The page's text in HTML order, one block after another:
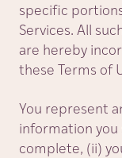
specific
Services. All
are hereby
these Terms of
You represent
information you
complete, (ii)